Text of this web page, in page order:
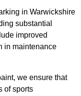
in Warwickshire
substantial
improved
in maintenance
we ensure that
of sports